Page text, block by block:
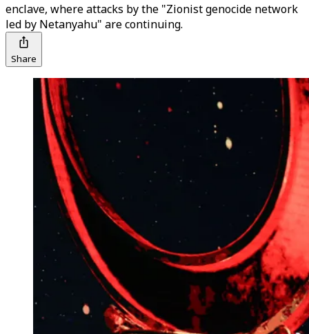
enclave, where attacks by the "Zionist genocide network
led by Netanyahu" are continuing.
Share